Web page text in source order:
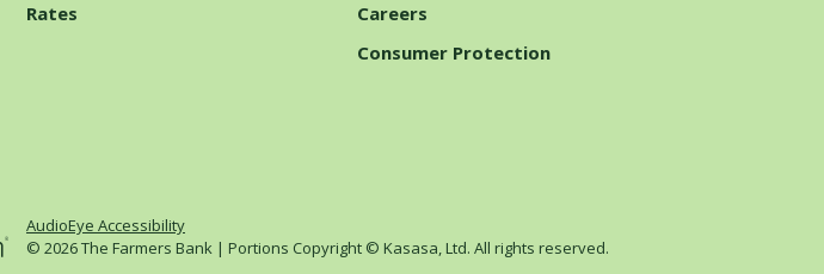
Rates
Careers
Consumer Protection
AudioEye Accessibility
© 2026 The Farmers Bank | Portions Copyright © Kasasa, Ltd. All rights reserved.